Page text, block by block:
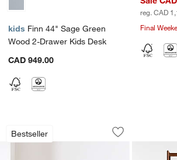
kids Finn 44" Sage Green
Wood 2-Drawer Kids Desk
CAD 949.00
reg. CAD
Final
Bestseller
Ojai Wood Accent Chair
Carousel showing item 1 through 1 of 5
Save to Favorites
Ojai Wood
Carousel